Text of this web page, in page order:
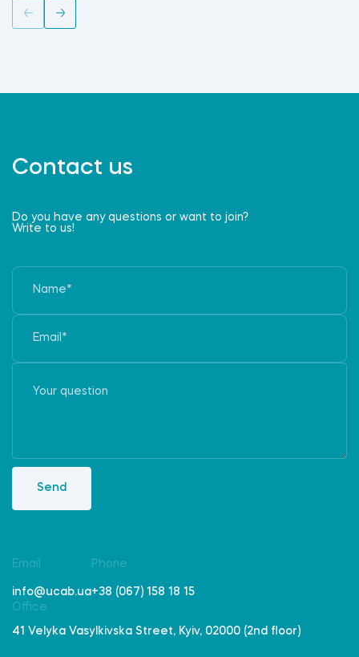
Contact us
Do you have any questions or want to join?
Write to us!
Send
Email
info@ucab.ua
Phone
+38 (067) 158 18 15
Office
41 Velyka Vasylkivska Street, Kyiv, 02000 (2nd floor)